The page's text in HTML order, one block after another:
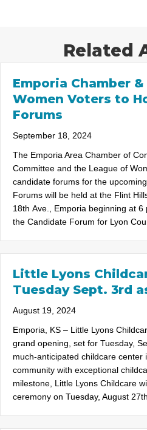
Related
Emporia Chamber
Women Voters to
Forums
September 18, 2024
The Emporia Area Chamber of
Committee and the League of
candidate forums for the
Forums will be held at the Flint
18th Ave., Emporia beginning at 6
the Candidate Forum for Lyon
Little Lyons
Tuesday Sept. 3rd
August 19, 2024
Emporia, KS – Little Lyons
grand opening, set for Tuesday,
much-anticipated childcare
community with exceptional
milestone, Little Lyons Childcare
ceremony on Tuesday, August